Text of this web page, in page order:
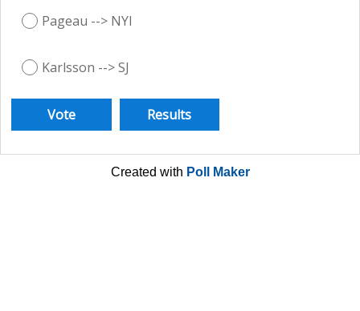
Pageau --> NYI
Karlsson --> SJ
Created with Poll Maker